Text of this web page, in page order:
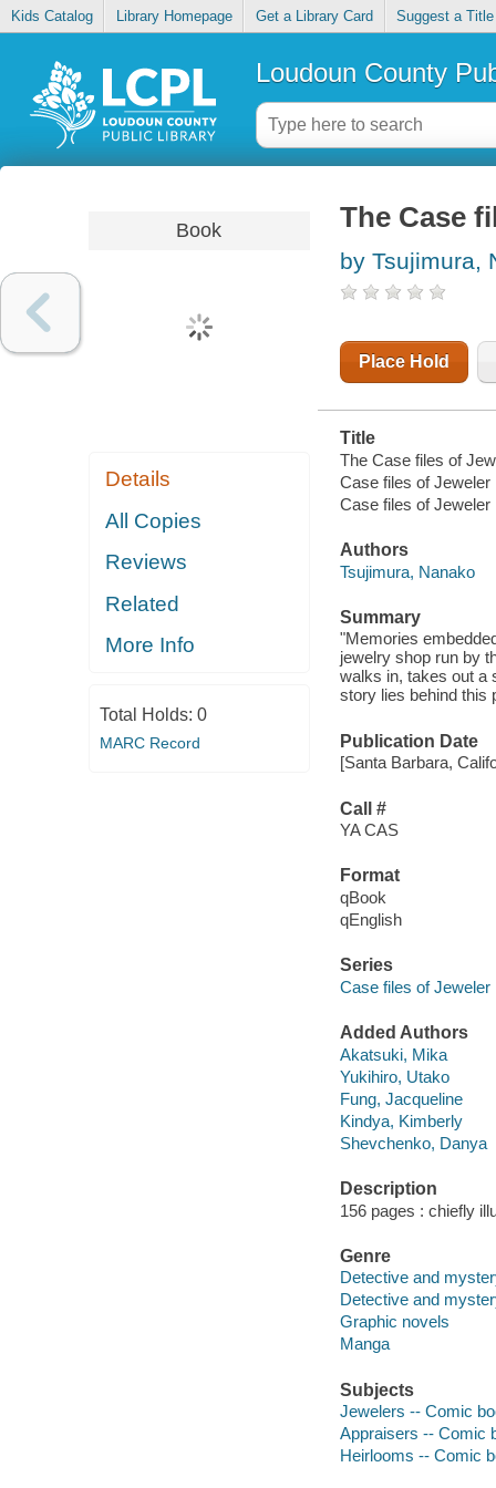
Kids Catalog Library Homepage Get a Library Card Suggest a Title
Loudoun County
Book
Details
All Copies
Reviews
Related
More Info
Total Holds: 0
MARC Record
The Case
by Tsujimura,
Place Hold
Title
The Case files of
Case files of Jeweler
Case files of Jeweler
Authors
Tsujimura, Nanako
Summary
"Memories
jewelry shop run by
walks in, takes out a
story lies behind this
Publication Date
[Santa Barbara,
Call #
YA CAS
Format
qBook
qEnglish
Series
Case files of Jeweler
Added Authors
Akatsuki, Mika
Yukihiro, Utako
Fung, Jacqueline
Kindya, Kimberly
Shevchenko, Danya
Description
156 pages : chiefly
Genre
Detective and
Detective and
Graphic novels
Manga
Subjects
Jewelers -- Comic
Appraisers -- Comic
Heirlooms -- Comic